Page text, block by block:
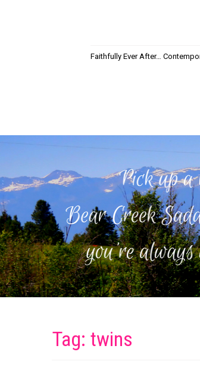
Faithfully Ever After…
Tag: twins